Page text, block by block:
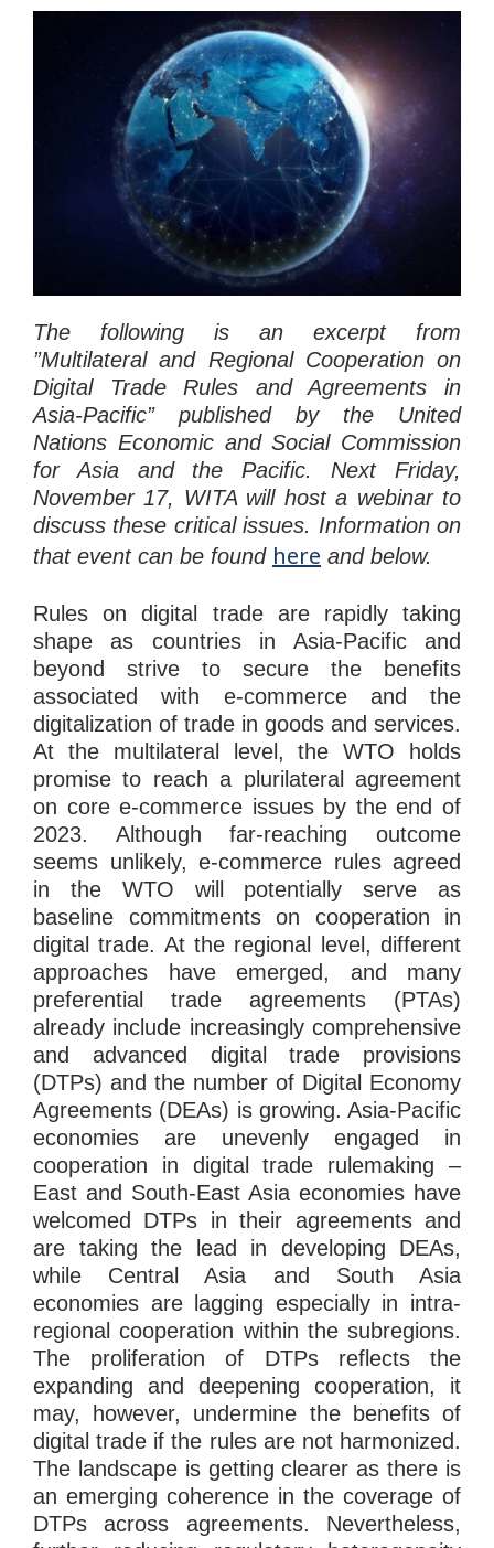
The following is an excerpt from
”Multilateral and Regional Cooperation on
Digital Trade Rules and Agreements in
Asia-Pacific” published by the United
Nations Economic and Social Commission
for Asia and the Pacific. Next Friday,
November 17, WITA will host a webinar to
discuss these critical issues. Information on
that event can be found here and below.
Rules on digital trade are rapidly taking
shape as countries in Asia-Pacific and
beyond strive to secure the benefits
associated with e-commerce and the
digitalization of trade in goods and services.
At the multilateral level, the WTO holds
promise to reach a plurilateral agreement
on core e-commerce issues by the end of
2023. Although far-reaching outcome
seems unlikely, e-commerce rules agreed
in the WTO will potentially serve as
baseline commitments on cooperation in
digital trade. At the regional level, different
approaches have emerged, and many
preferential trade agreements (PTAs)
already include increasingly comprehensive
and advanced digital trade provisions
(DTPs) and the number of Digital Economy
Agreements (DEAs) is growing. Asia-Pacific
economies are unevenly engaged in
cooperation in digital trade rulemaking –
East and South-East Asia economies have
welcomed DTPs in their agreements and
are taking the lead in developing DEAs,
while Central Asia and South Asia
economies are lagging especially in intra-
regional cooperation within the subregions.
The proliferation of DTPs reflects the
expanding and deepening cooperation, it
may, however, undermine the benefits of
digital trade if the rules are not harmonized.
The landscape is getting clearer as there is
an emerging coherence in the coverage of
DTPs across agreements. Nevertheless,